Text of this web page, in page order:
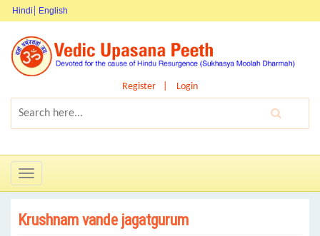
Hindi English
Register Login
Toggle
navigation
Krushnam vande jagatgurum